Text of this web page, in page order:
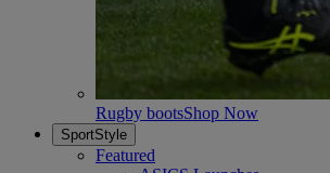
Rugby bootsShop Now
SportStyle
Featured